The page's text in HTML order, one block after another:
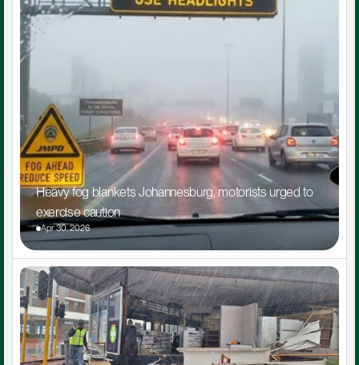
Heavy fog blankets Johannesburg, motorists urged to
exercise caution
Apr 30, 2026